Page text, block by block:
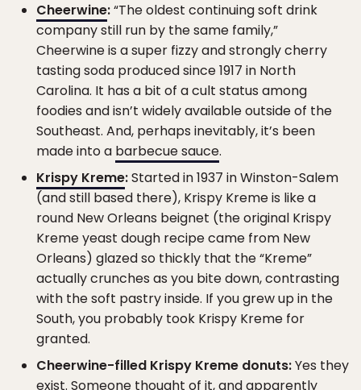
Cheerwine:“The oldest continuing soft drink
company still run by the same family,”
Cheerwine is a super fizzy and strongly cherry
tasting soda produced since 1917 in North
Carolina. It has a bit of a cult status among
foodies and isn’t widely available outside of the
Southeast. And, perhaps inevitably, it’s been
made into a barbecue sauce.
Krispy Kreme:Started in 1937 in Winston-Salem
(and still based there), Krispy Kreme is like a
round New Orleans beignet (the original Krispy
Kreme yeast dough recipe came from New
Orleans) glazed so thickly that the “Kreme”
actually crunches as you bite down, contrasting
with the soft pastry inside. If you grew up in the
South, you probably took Krispy Kreme for
granted.
Cheerwine-filled Krispy Kreme donuts:Yes they
exist. Someone thought of it, and apparently